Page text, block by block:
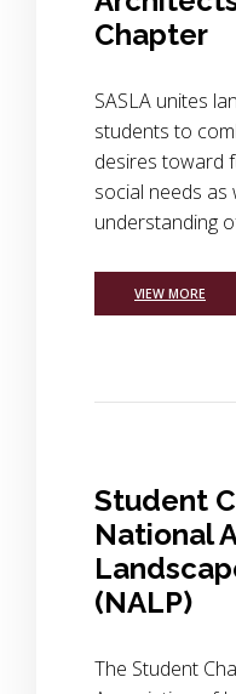
Chapter
SASLA unites
students to
desires toward
social needs as
understanding
VIEW MORE
Student
National
(NALP)
The Student